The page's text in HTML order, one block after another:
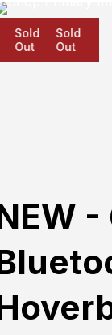
Sold
Out
Sold
Out
-